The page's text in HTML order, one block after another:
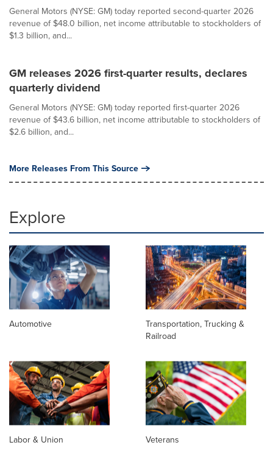
General Motors (NYSE: GM) today reported second-quarter 2026
revenue of $48.0 billion, net income attributable to stockholders of
$1.3 billion, and...
GM releases 2026 first-quarter results, declares
quarterly dividend
General Motors (NYSE: GM) today reported first-quarter 2026
revenue of $43.6 billion, net income attributable to stockholders of
$2.6 billion, and...
More Releases From This Source
Explore
Automotive
Transportation, Trucking &
Railroad
Labor & Union Veterans